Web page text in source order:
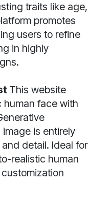
traits like age,
promotes
users to refine
in highly
This website
human face with
is entirely
detail. Ideal for
realistic human